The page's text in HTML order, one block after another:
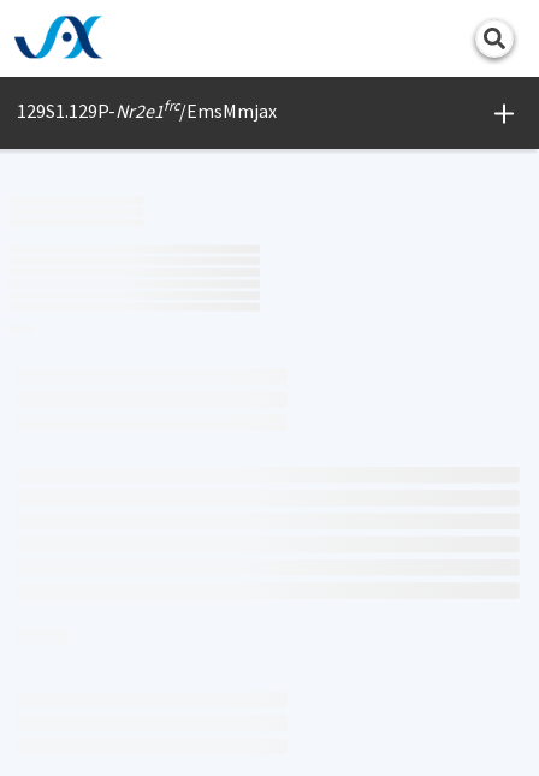
129S1.129P-Nr2e1frc/EmsMmjax
Print